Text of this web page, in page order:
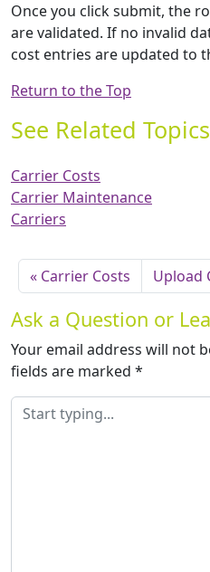
Once you click submit, the
are validated. If no invalid
cost entries are updated to
Return to the Top
See Related Topics
Carrier Costs
Carrier Maintenance
Carriers
Carrier Costs Upload
Ask a Question or
Your email address will not
fields are marked *